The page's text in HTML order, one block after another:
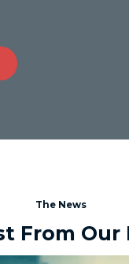
The News
From Our